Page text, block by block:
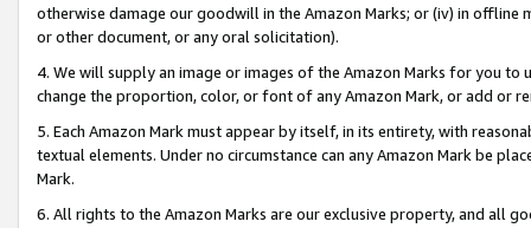
otherwise damage our goodwill in the Amazon Marks; or (iv) in offline
or other document, or any oral solicitation).
4. We will supply an image or images of the Amazon Marks for you to
change the proportion, color, or font of any Amazon Mark, or add or
5. Each Amazon Mark must appear by itself, in its entirety, with
textual elements. Under no circumstance can any Amazon Mark be
Mark.
6. All rights to the Amazon Marks are our exclusive property, and all